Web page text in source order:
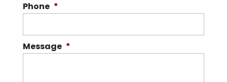
Phone *
Message *